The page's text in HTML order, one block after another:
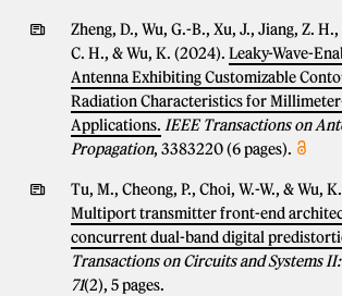
Zheng, D., Wu, G.-B., Xu, J., Jiang, Z.
C. H., & Wu, K. (2024). Leaky-Wave-
Antenna Exhibiting Customizable
Radiation Characteristics for
Applications. IEEE Transactions on
Propagation, 3383220 (6 pages).
Tu, M., Cheong, P., Choi, W.-W., & Wu,
Multiport transmitter front-end
concurrent dual-band digital
Transactions on Circuits and Systems
71(2), 5 pages.